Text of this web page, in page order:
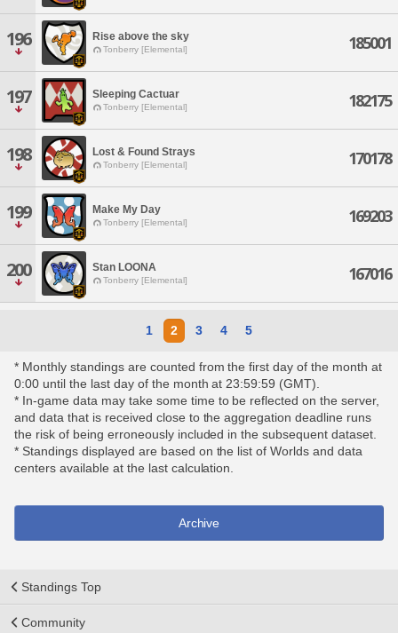
196 Rise above the sky
Tonberry [Elemental] 185001
197 Sleeping Cactuar
Tonberry [Elemental] 182175
198 Lost & Found Strays
Tonberry [Elemental] 170178
199 Make My Day
Tonberry [Elemental] 169203
200 Stan LOONA
Tonberry [Elemental] 167016
1 2 3 4 5
* Monthly standings are counted from the first day of the month at
0:00 until the last day of the month at 23:59:59 (GMT).
* In-game data may take some time to be reflected on the server,
and data that is received close to the aggregation deadline runs
the risk of being erroneously included in the subsequent dataset.
* Standings displayed are based on the list of Worlds and data
centers available at the last calculation.
Archive
Standings Top
Community